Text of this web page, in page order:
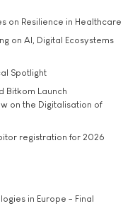
on Resilience in Healthcare
on AI, Digital Ecosystems
Spotlight
Bitkom Launch
on the Digitalisation of
registration for 2026
in Europe - Final